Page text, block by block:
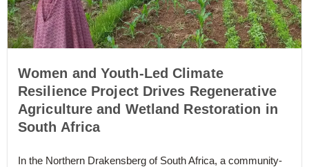
Women and Youth-Led Climate
Resilience Project Drives Regenerative
Agriculture and Wetland Restoration in
South Africa
In the Northern Drakensberg of South Africa, a community-